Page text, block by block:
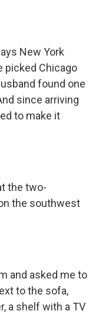
New York
picked Chicago
found one
since arriving
to make it
the two-
the southwest
and asked me to
to the sofa,
a shelf with a TV